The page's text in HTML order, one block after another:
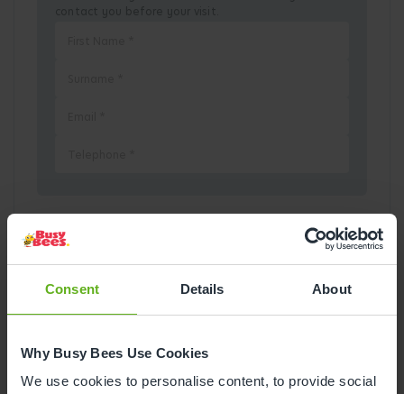
Consent Details About
Why Busy Bees Use Cookies
We use cookies to personalise content, to provide social
August2026
Mon Tue Wed Thu